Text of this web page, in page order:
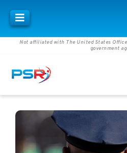
Not affiliated with The United States
government